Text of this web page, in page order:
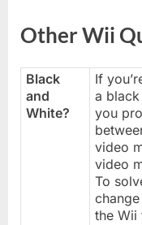
Other Wii
Black
and
White?
If
a
you
video
video
To
the Wii